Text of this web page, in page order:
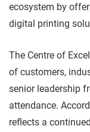
ecosystem by
digital printing
The Centre of
of customers,
senior leadership
attendance.
reflects a